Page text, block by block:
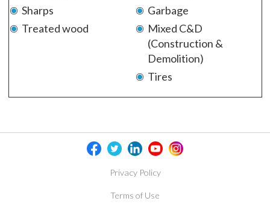
Sharps
Treated wood
Garbage
Mixed C&D
(Construction &
Demolition)
Tires
Privacy Policy
Terms of Use